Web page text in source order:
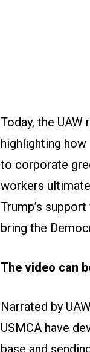
Today, the
highlighting
to corporate
workers
Trump’s
bring the
The video can
Narrated by
USMCA have
base and